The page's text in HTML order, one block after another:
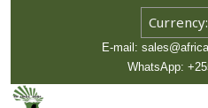
E-mail:
WhatsApp: